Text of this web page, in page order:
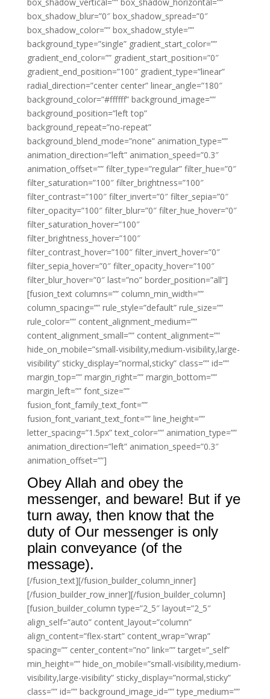
box_shadow_blur=”0″ box_shadow_spread=”0″
box_shadow_color=”” box_shadow_style=””
background_type=”single” gradient_start_color=””
gradient_end_color=”” gradient_start_position=”0″
gradient_end_position=”100″ gradient_type=”linear”
radial_direction=”center center” linear_angle=”180″
background_color=”#ffffff” background_image=””
background_position=”left top”
background_repeat=”no-repeat”
background_blend_mode=”none” animation_type=””
animation_direction=”left” animation_speed=”0.3″
animation_offset=”” filter_type=”regular” filter_hue=”0″
filter_saturation=”100″ filter_brightness=”100″
filter_contrast=”100″ filter_invert=”0″ filter_sepia=”0″
filter_opacity=”100″ filter_blur=”0″ filter_hue_hover=”0″
filter_saturation_hover=”100″
filter_brightness_hover=”100″
filter_contrast_hover=”100″ filter_invert_hover=”0″
filter_sepia_hover=”0″ filter_opacity_hover=”100″
filter_blur_hover=”0″ last=”no” border_position=”all”]
[fusion_text columns=”” column_min_width=””
column_spacing=”” rule_style=”default” rule_size=””
rule_color=”” content_alignment_medium=””
content_alignment_small=”” content_alignment=””
hide_on_mobile=”small-visibility,medium-visibility,large-
visibility” sticky_display=”normal,sticky” class=”” id=””
margin_top=”” margin_right=”” margin_bottom=””
margin_left=”” font_size=””
fusion_font_family_text_font=””
fusion_font_variant_text_font=”” line_height=””
letter_spacing=”1.5px” text_color=”” animation_type=””
animation_direction=”left” animation_speed=”0.3″
animation_offset=””]
Obey Allah and obey the
messenger, and beware! But if ye
turn away, then know that the
duty of Our messenger is only
plain conveyance (of the
message).
[/fusion_text][/fusion_builder_column_inner]
[/fusion_builder_row_inner][/fusion_builder_column]
[fusion_builder_column type=”2_5″ layout=”2_5″
align_self=”auto” content_layout=”column”
align_content=”flex-start” content_wrap=”wrap”
spacing=”” center_content=”no” link=”” target=”_self”
min_height=”” hide_on_mobile=”small-visibility,medium-
visibility,large-visibility” sticky_display=”normal,sticky”
class=”” id=”” background_image_id=”” type_medium=””